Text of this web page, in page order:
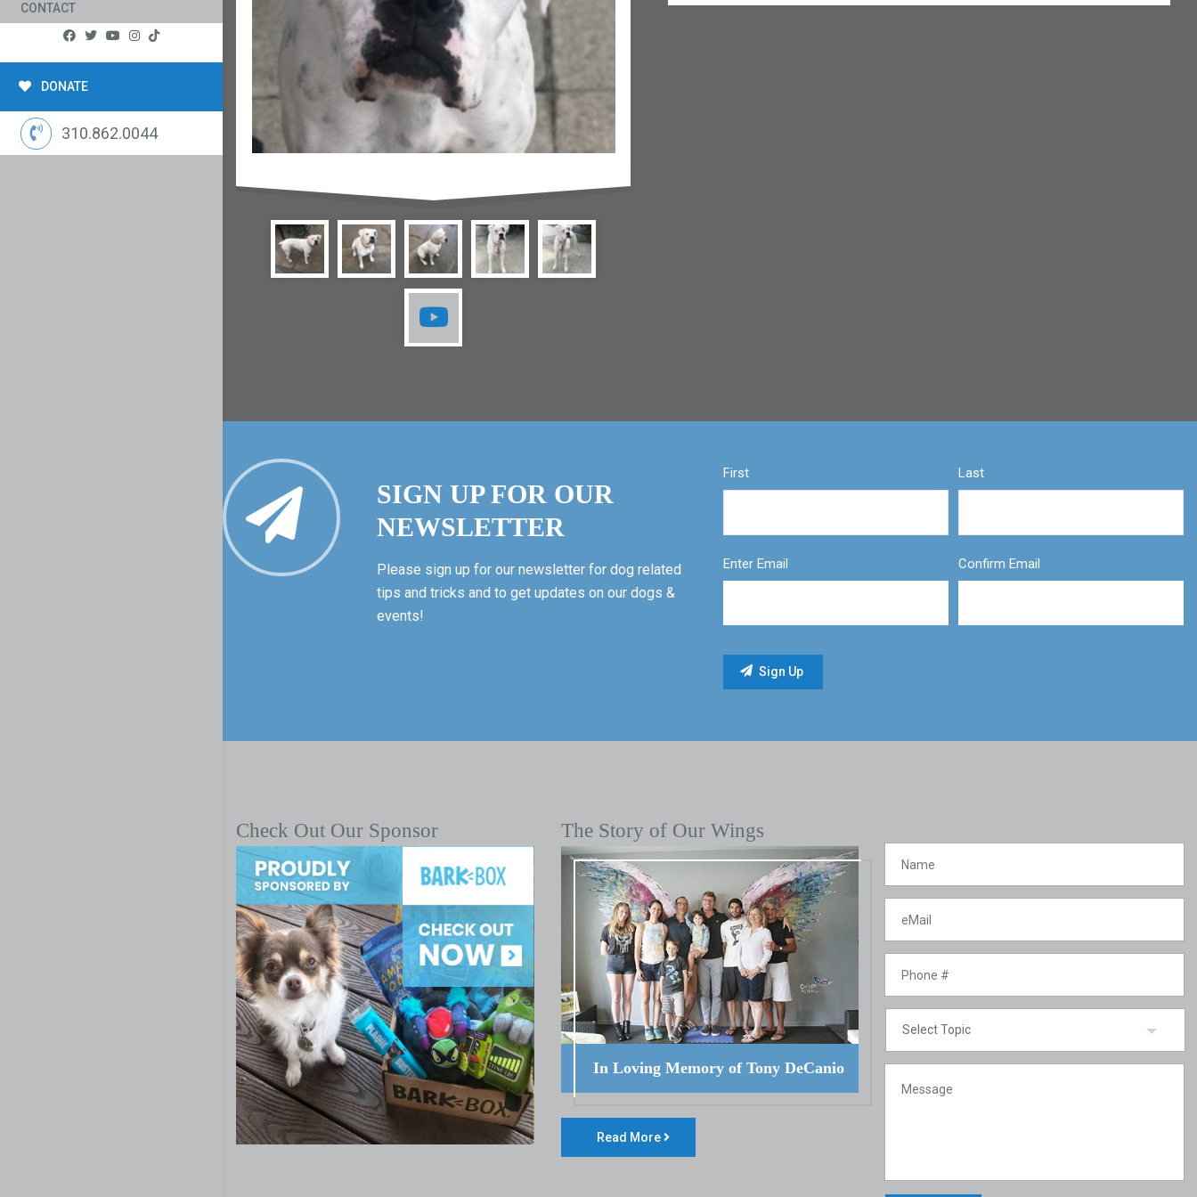
CONTACT
DONATE
310.862.0044
SIGN UP FOR OUR
NEWSLETTER
Please sign up for our newsletter for dog related
tips and tricks and to get updates on our dogs &
events!
First Last
Enter Email Confirm Email
Check Out Our Sponsor The Story of Our Wings
In Loving Memory of Tony DeCanio
Read More